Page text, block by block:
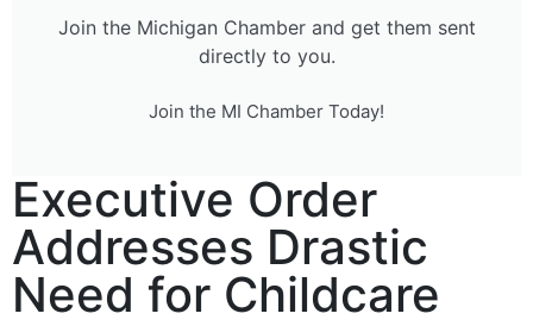
Join the Michigan Chamber and get them sent
directly to you.
Join the MI Chamber Today!
Executive Order
Addresses Drastic
Need for Childcare